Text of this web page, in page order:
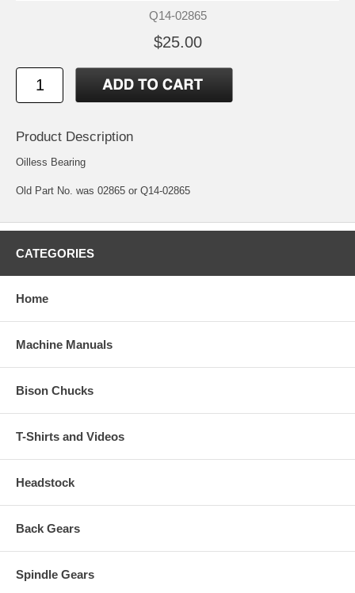
Q14-02865
$25.00
Product Description
Oilless Bearing
Old Part No. was 02865 or Q14-02865
CATEGORIES
Home
Machine Manuals
Bison Chucks
T-Shirts and Videos
Headstock
Back Gears
Spindle Gears